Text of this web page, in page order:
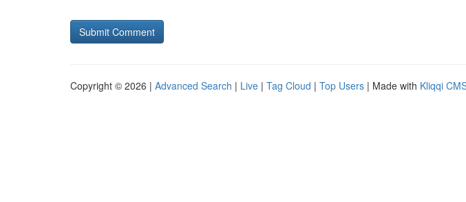
Copyright © 2026 | Advanced Search | Live | Tag Cloud | Top Users | Made with Kliqqi